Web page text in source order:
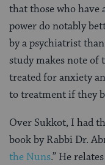
that those who have
power do notably
by a psychiatrist
study makes note of
treated for anxiety
to treatment if they
Over Sukkot, I had
book by Rabbi Dr.
the Nuns.” He